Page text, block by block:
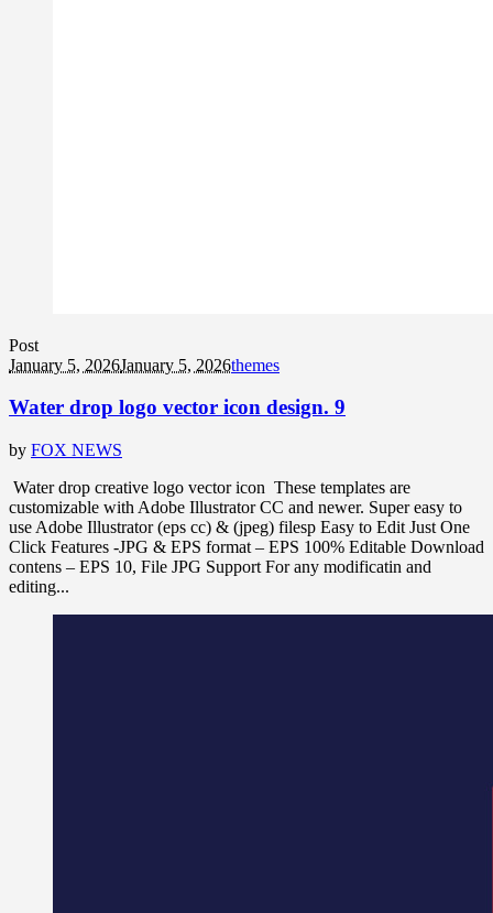
Post
January 5, 2026January 5, 2026themes
Water drop logo vector icon design. 9
by FOX NEWS
Water drop creative logo vector icon These templates are
customizable with Adobe Illustrator CC and newer. Super easy to
use Adobe Illustrator (eps cc) & (jpeg) filesp Easy to Edit Just One
Click Features -JPG & EPS format – EPS 100% Editable Download
contens – EPS 10, File JPG Support For any modificatin and
editing...